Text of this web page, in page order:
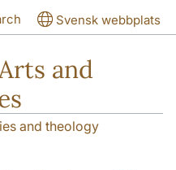
Svensk webbplats
and
and theology